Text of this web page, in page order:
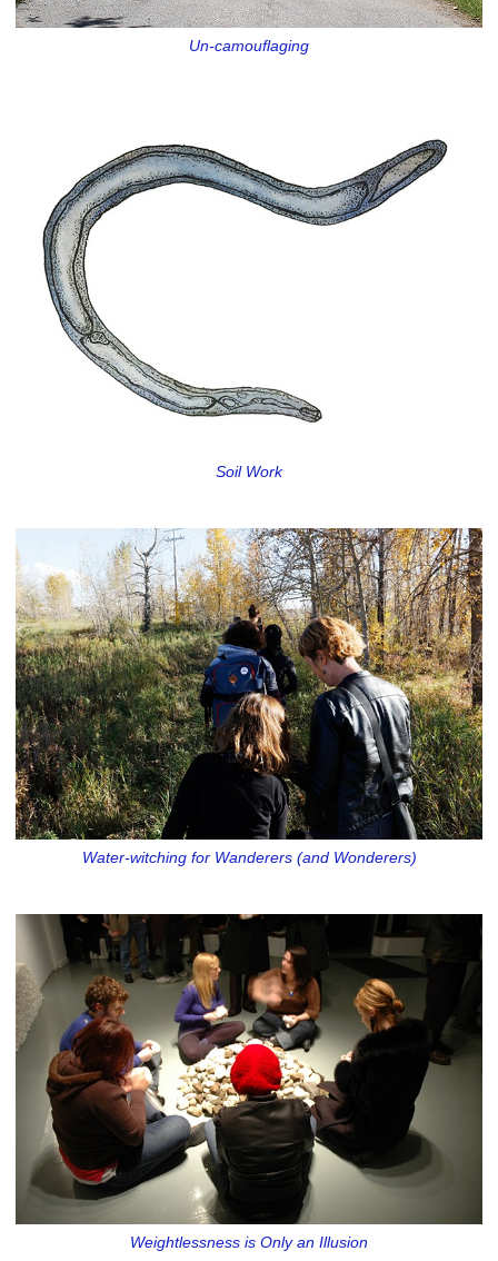
Un-camouflaging
Soil Work
Water-witching for Wanderers (and Wonderers)
Weightlessness is Only an Illusion